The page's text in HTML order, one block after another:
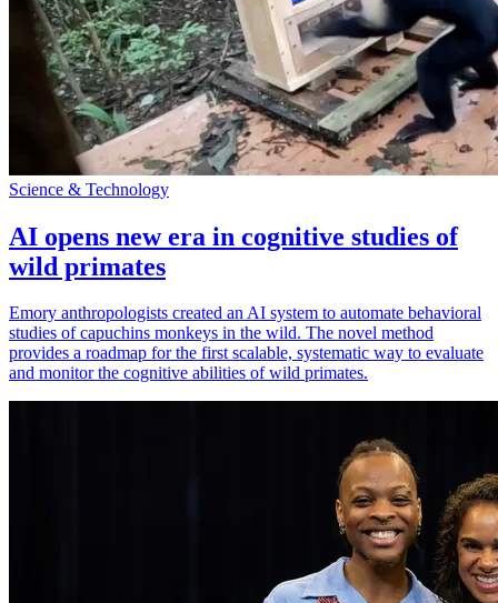
Science & Technology
AI opens new era in cognitive studies of
wild primates
Emory anthropologists created an AI system to automate behavioral
studies of capuchins monkeys in the wild. The novel method
provides a roadmap for the first scalable, systematic way to evaluate
and monitor the cognitive abilities of wild primates.